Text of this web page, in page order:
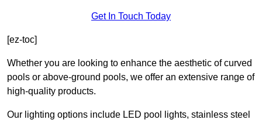
Get In Touch Today
[ez-toc]
Whether you are looking to enhance the aesthetic of curved
pools or above-ground pools, we offer an extensive range of
high-quality products.
Our lighting options include LED pool lights, stainless steel